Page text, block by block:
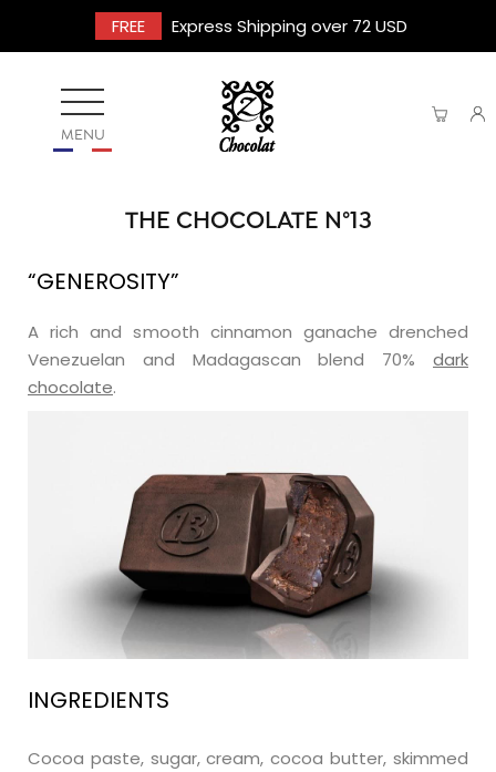
FREE Express Shipping over 72 USD
MENU
THE CHOCOLATE N°13
“GENEROSITY”
A rich and smooth cinnamon ganache drenched
Venezuelan and Madagascan blend 70% dark
chocolate.
INGREDIENTS
Cocoa paste, sugar, cream, cocoa butter, skimmed